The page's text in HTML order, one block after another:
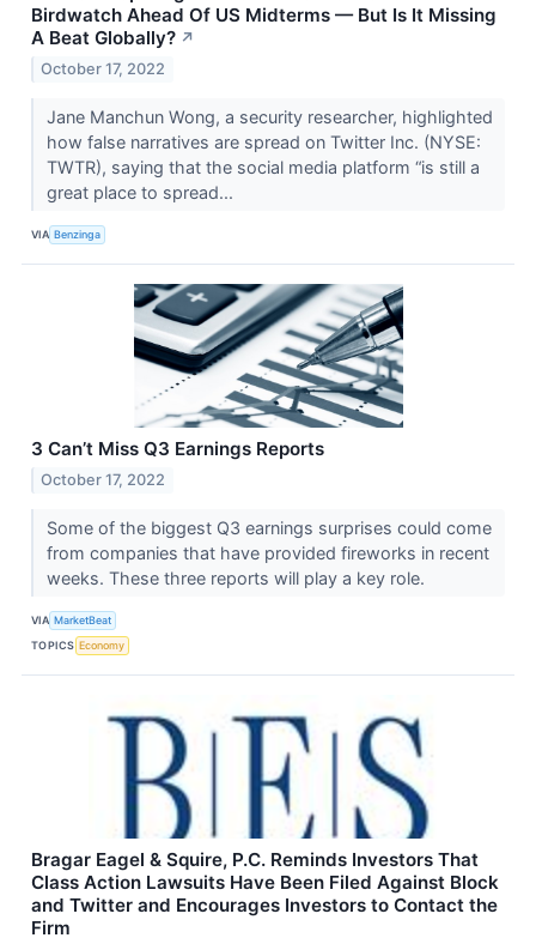
Birdwatch Ahead Of US Midterms — But Is It Missing
A Beat Globally? ↗
October 17, 2022
Jane Manchun Wong, a security researcher, highlighted
how false narratives are spread on Twitter Inc. (NYSE:
TWTR), saying that the social media platform “is still a
great place to spread...
VIA Benzinga
3 Can’t Miss Q3 Earnings Reports
October 17, 2022
Some of the biggest Q3 earnings surprises could come
from companies that have provided fireworks in recent
weeks. These three reports will play a key role.
VIA MarketBeat
TOPICS Economy
Bragar Eagel & Squire, P.C. Reminds Investors That
Class Action Lawsuits Have Been Filed Against Block
and Twitter and Encourages Investors to Contact the
Firm